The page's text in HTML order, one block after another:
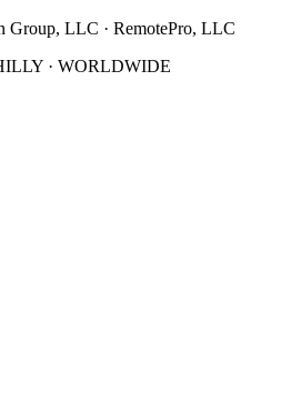
Group, LLC · RemotePro, LLC
· WORLDWIDE